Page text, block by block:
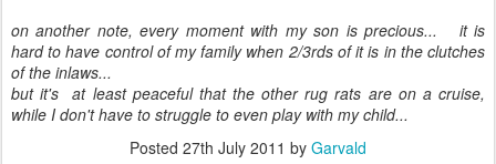
on another note, every moment with my son is precious... it is
hard to have control of my family when 2/3rds of it is in the clutches
of the inlaws...
but it's at least peaceful that the other rug rats are on a cruise,
while I don't have to struggle to even play with my child...
Posted 27th July 2011 by Garvald